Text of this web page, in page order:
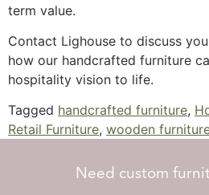
term value.
Contact Lighouse to discuss
how our handcrafted furniture
hospitality vision to life.
Tagged handcrafted furniture,
Retail Furniture, wooden
Need custom